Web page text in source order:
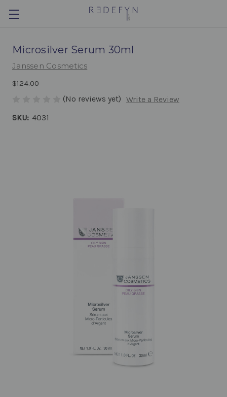
Microsilver Serum 30ml
Janssen Cosmetics
$124.00
(No reviews yet) Write a Review
SKU: 4031